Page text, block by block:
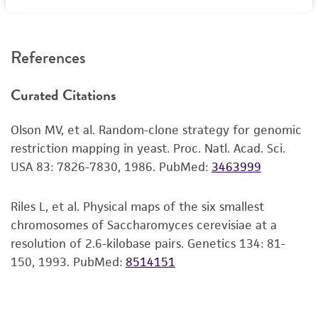
recovery, growth, and/or function of the
or reagent is used, the ATCC warranty for
set forth herein, no other warranties of any
kind are provided, express or implied, including,
but not limited to, any implied warranties of
purpose, manufacture according to cGMP
standards, typicality, safety, accuracy, and/or
noninfringement.
Disclaimers
RESTRICTIONS
References
Curated Citations
Olson MV, et al. Random-clone strategy for genomic
restriction mapping in yeast. Proc. Natl. Acad. Sci.
USA 83: 7826-7830, 1986. PubMed: 3463999
Riles L, et al. Physical maps of the six smallest
chromosomes of Saccharomyces cerevisiae at a
resolution of 2.6-kilobase pairs. Genetics 134: 81-
150, 1993. PubMed: 8514151